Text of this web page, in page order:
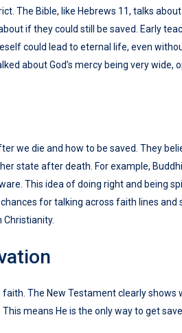
The Bible, like Hebrews 11, talks
if they could still be saved. Early
could lead to eternal life, even
about God’s mercy being very wide,
we die and how to be saved. They
state after death. For example,
This idea of doing right and being
for talking across faith lines and
The New Testament clearly shows
means He is the only way to get